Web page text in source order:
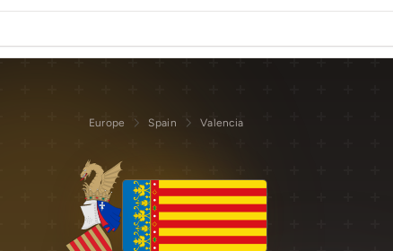
Europe Spain Valencia